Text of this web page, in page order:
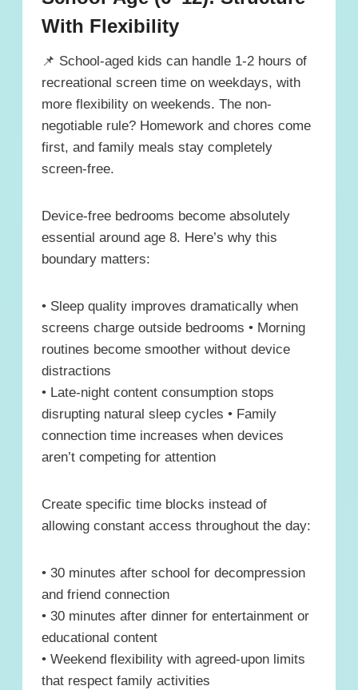
With Flexibility
📌 School-aged kids can handle 1-2 hours of
recreational screen time on weekdays, with
more flexibility on weekends. The non-
negotiable rule? Homework and chores come
first, and family meals stay completely
screen-free.
Device-free bedrooms become absolutely
essential around age 8. Here’s why this
boundary matters:
• Sleep quality improves dramatically when
screens charge outside bedrooms • Morning
routines become smoother without device
distractions
• Late-night content consumption stops
disrupting natural sleep cycles • Family
connection time increases when devices
aren’t competing for attention
Create specific time blocks instead of
allowing constant access throughout the day:
• 30 minutes after school for decompression
and friend connection
• 30 minutes after dinner for entertainment or
educational content
• Weekend flexibility with agreed-upon limits
that respect family activities